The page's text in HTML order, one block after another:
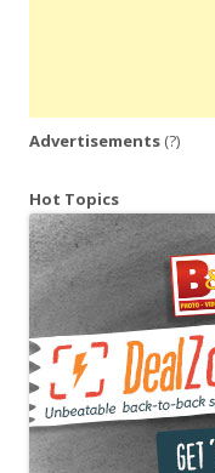
Advertisements (?)
Hot Topics